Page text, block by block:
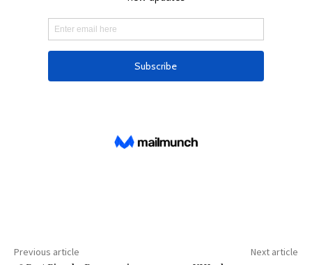
Previous article Next article